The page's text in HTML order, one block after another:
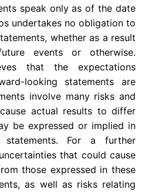
speak only as of the date
undertakes no obligation to
whether as a result
events or otherwise.
that the expectations
looking statements are
involve many risks and
actual results to differ
be expressed or implied in
statements. For a further
that could cause
those expressed in these
as well as risks relating